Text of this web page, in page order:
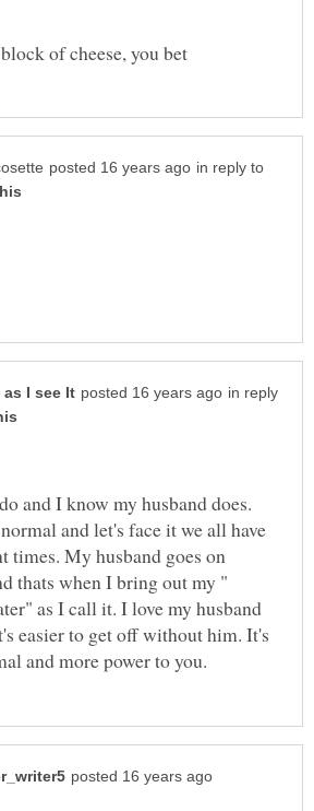
in reply to
in reply
and I know my husband does.
and let's face it we all have
times. My husband goes on
thats when I bring out my "
as I call it. I love my husband
easier to get off without him. It's